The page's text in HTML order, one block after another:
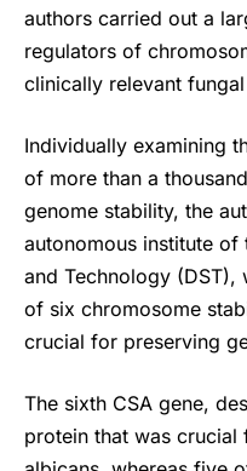
authors carried out a
regulators of
clinically relevant
Individually examining
of more than a
genome stability, the
autonomous institute of
and Technology
of six chromosome
crucial for preserving
The sixth CSA gene,
protein that was